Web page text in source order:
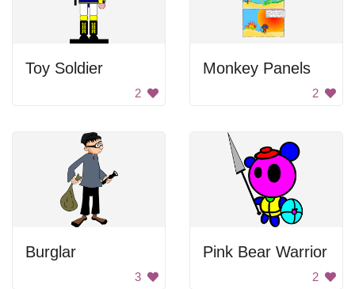
Toy Soldier
2
Monkey Panels
2
Burglar
3
Pink Bear Warrior
2